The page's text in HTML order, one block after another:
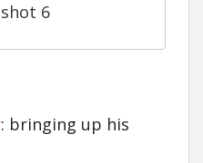
6
: bringing up his